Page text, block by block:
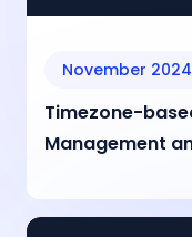
November 2024
Timezone-
Management